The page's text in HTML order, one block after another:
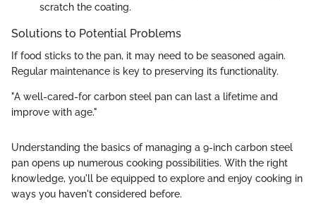
scratch the coating.
Solutions to Potential Problems
If food sticks to the pan, it may need to be seasoned again.
Regular maintenance is key to preserving its functionality.
"A well-cared-for carbon steel pan can last a lifetime and
improve with age."
Understanding the basics of managing a 9-inch carbon steel
pan opens up numerous cooking possibilities. With the right
knowledge, you'll be equipped to explore and enjoy cooking in
ways you haven't considered before.